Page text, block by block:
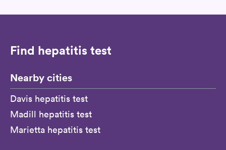
Find hepatitis test
Nearby cities
Davis hepatitis test
Madill hepatitis test
Marietta hepatitis test